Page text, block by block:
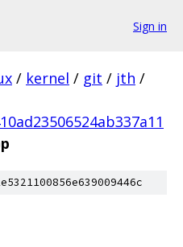
Sign in
/ kernel / git / jth /